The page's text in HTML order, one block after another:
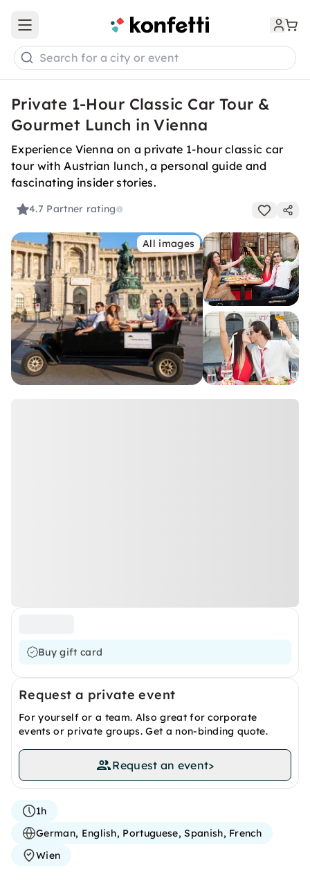
Open main menu
Search for a city or event
Private 1-Hour Classic Car Tour &
Gourmet Lunch in Vienna
Experience Vienna on a private 1-hour classic car
tour with Austrian lunch, a personal guide and
fascinating insider stories.
4.7 Partner rating
All images
Buy gift card
Request a private event
For yourself or a team. Also great for corporate
events or private groups. Get a non-binding quote.
Request an event>
1h
German, English, Portuguese, Spanish, French
Wien